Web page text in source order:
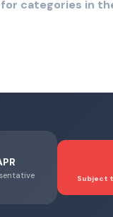
categories in
Subject